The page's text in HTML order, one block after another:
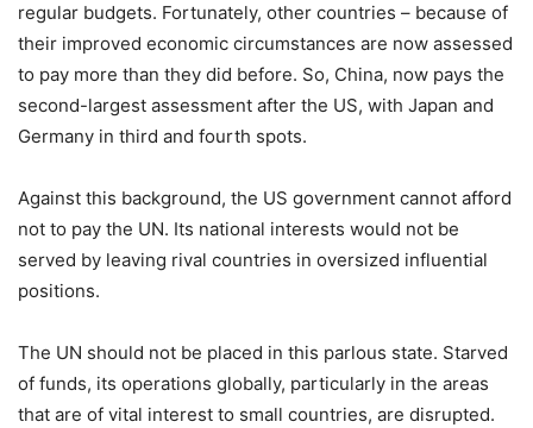
regular budgets. Fortunately, other countries – because of
their improved economic circumstances are now assessed
to pay more than they did before. So, China, now pays the
second-largest assessment after the US, with Japan and
Germany in third and fourth spots.
Against this background, the US government cannot afford
not to pay the UN. Its national interests would not be
served by leaving rival countries in oversized influential
positions.
The UN should not be placed in this parlous state. Starved
of funds, its operations globally, particularly in the areas
that are of vital interest to small countries, are disrupted.